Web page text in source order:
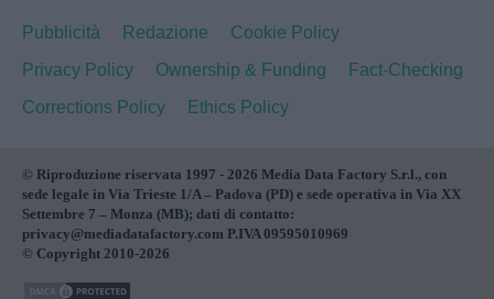
Pubblicità Redazione
Cookie Policy
Privacy Policy
Ownership & Funding
Fact-Checking
Corrections Policy
Ethics Policy
© Riproduzione riservata 1997 - 2026 Media Data Factory S.r.l., con
sede legale in Via Trieste 1/A – Padova (PD) e sede operativa in Via XX
Settembre 7 – Monza (MB); dati di contatto:
privacy@mediadatafactory.com P.IVA 09595010969
© Copyright 2010-2026